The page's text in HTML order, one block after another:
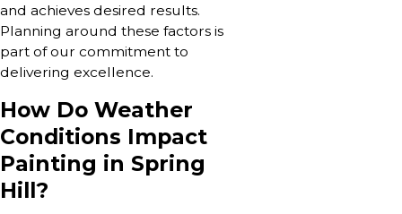
and achieves desired results.
Planning around these factors is
part of our commitment to
delivering excellence.
How Do Weather
Conditions Impact
Painting in Spring
Hill?